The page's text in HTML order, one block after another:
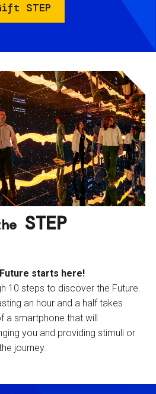
STEP
STEP
starts here!
10 steps to discover the Future.
an hour and a half takes
a smartphone that will
you and providing stimuli or
journey.